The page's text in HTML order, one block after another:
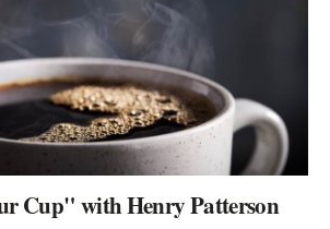
Cup" with Henry Patterson